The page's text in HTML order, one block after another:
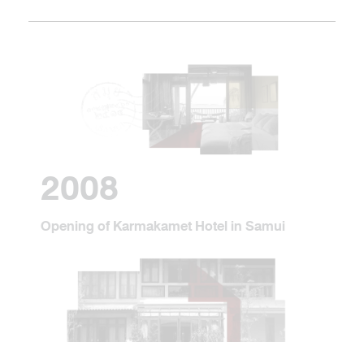
2008
Opening of Karmakamet Hotel in Samui